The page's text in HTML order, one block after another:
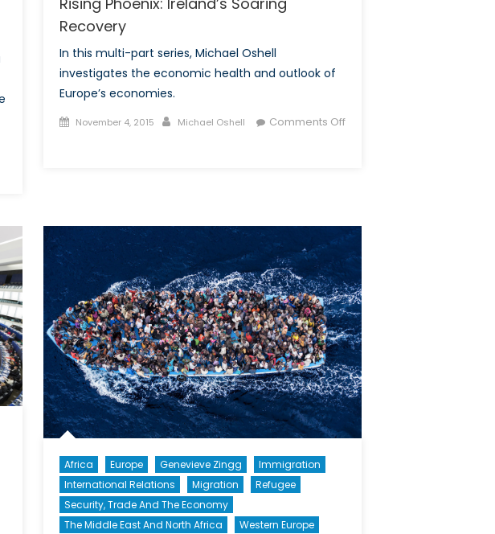
Recovery
In this multi-part series, Michael Oshell
investigates the economic health and outlook of
Europe’s economies.
Posted
November 4, 2015 Author
Michael Oshell
Comments Off
Recovery
Africa Europe Genevieve Zingg
Immigration
International Relations
Migration
Refugee
Security, Trade And The Economy
The Middle East And North Africa
Western Europe